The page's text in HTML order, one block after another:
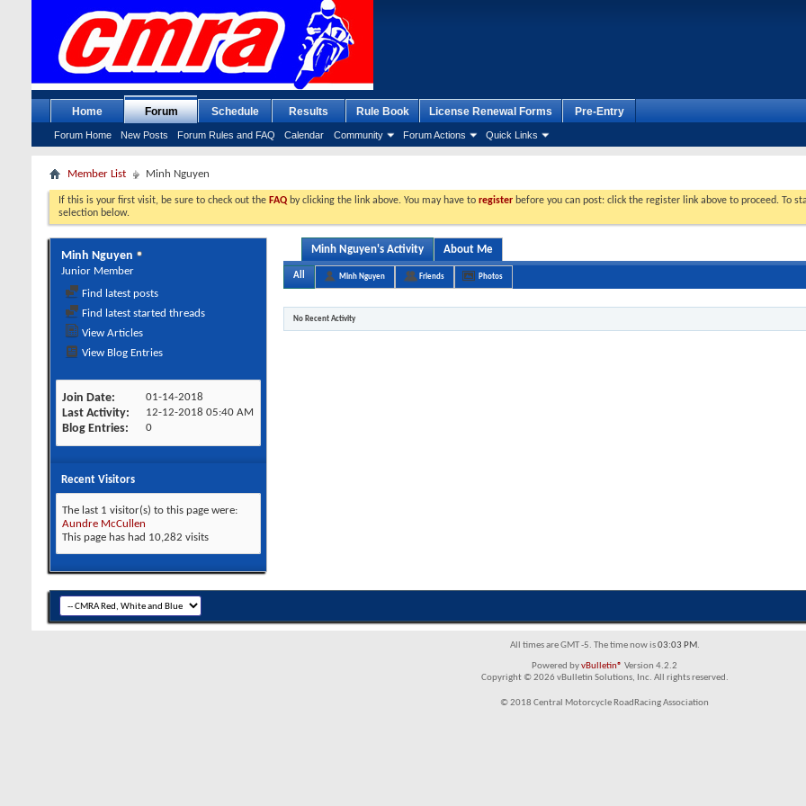
Home Forum
Forum Home New Posts Forum Rules and FAQ Calendar Community Forum Actions Quick Links
Schedule Results Rule Book License Renewal Forms Pre-Entry
Member List Minh Nguyen
If this is your first visit, be sure to check out the FAQ by clicking the link above. You may have to register before you can post: click the register link above to proceed. To
selection below.
Minh Nguyen
Junior Member
Find latest posts
Find latest started threads
View Articles
View Blog Entries
Join Date 01-14-2018
Last Activity 12-12-2018 05:40 AM
Blog Entries 0
Recent Visitors
The last 1 visitor(s) to this page were:
Aundre McCullen
This page has had 10,282 visits
Minh Nguyen's Activity About Me
All Minh Nguyen Friends Photos
No Recent Activity
All times are GMT -5. The time now is03:03 PM.
Powered byvBulletin® Version 4.2.2
Copyright © 2026 vBulletin Solutions, Inc. All rights reserved.
© 2018 Central Motorcycle RoadRacing Association